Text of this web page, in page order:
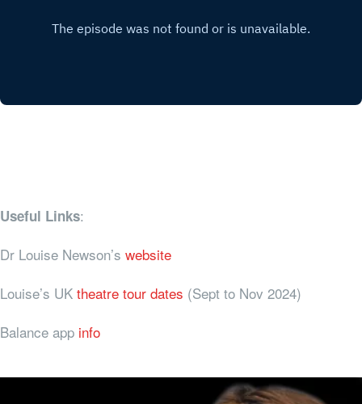
Useful Links:
Dr Louise Newson’s website
Louise’s UK theatre tour dates (Sept to Nov 2024)
Balance app info